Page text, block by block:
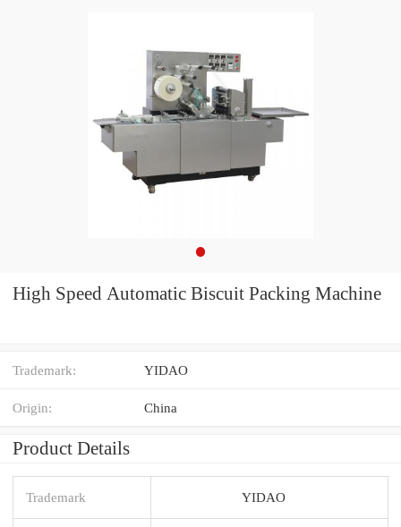
High Speed Automatic Biscuit Packing Machine
Trademark: YIDAO
Origin: China
Product Details
Trademark YIDAO